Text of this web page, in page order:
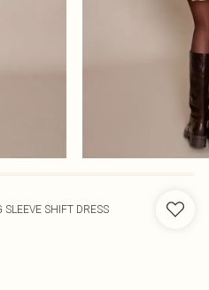
SHIFT DRESS